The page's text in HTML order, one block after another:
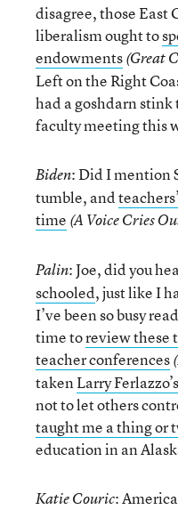
disagree, those East
liberalism ought to
endowments(Great
Left on the Right
had a goshdarn
faculty meeting this
Biden: Did I mention
tumble, and
time (A Voice Cries
Palin: Joe, did you
schooled, just like I
I’ve been so busy
time toreview these
teacher conferences
takenLarry
not to let others
taught me a thing or
education in an
Katie Couric: